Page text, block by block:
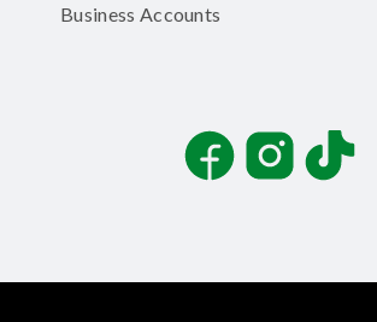
Business Accounts
FacebookInstagramTikTok